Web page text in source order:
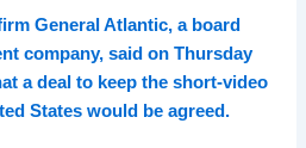
General Atlantic, a board
company, said on Thursday
a deal to keep the short-video
States would be agreed.